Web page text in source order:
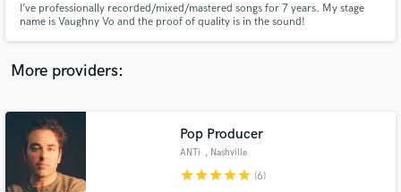
I’ve professionally recorded/mixed/mastered songs for 7 years. My stage
name is Vaughny Vo and the proof of quality is in the sound!
More providers:
Pop Producer
ANTi , Nashville
starstarstarstarstar (6)
Contact pros directly with your project details
and receive handcrafted proposals and budgets
in a flash.